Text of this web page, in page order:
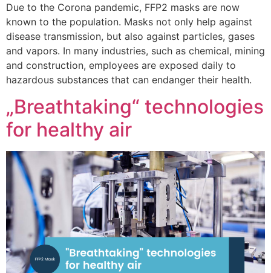
Due to the Corona pandemic, FFP2 masks are now
known to the population. Masks not only help against
disease transmission, but also against particles, gases
and vapors. In many industries, such as chemical, mining
and construction, employees are exposed daily to
hazardous substances that can endanger their health.
„Breathtaking“ technologies
for healthy air